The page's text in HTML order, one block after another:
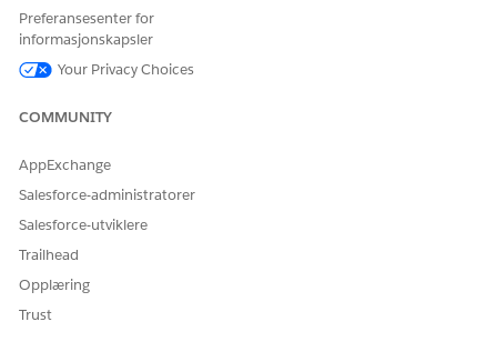
005318925
HJALP DENNE ARTIKKELEN MED Å LØSE PROBLEMET DITT?
Preferansesenter for
informasjonskapsler
Your Privacy Choices
COMMUNITY
AppExchange
Salesforce-administratorer
Salesforce-utviklere
Trailhead
Opplæring
Trust